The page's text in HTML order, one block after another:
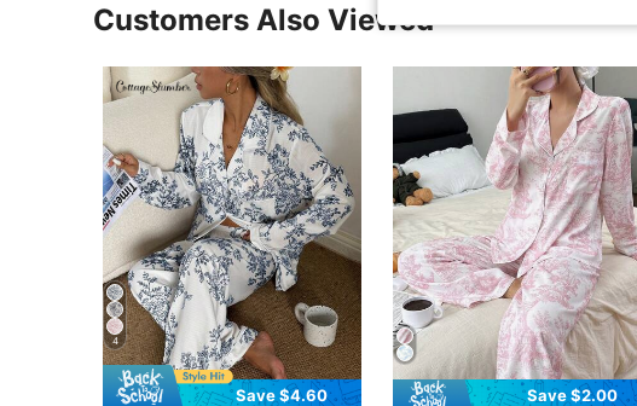
Customers Also Viewed
4
Save $4.60 Save $2.00